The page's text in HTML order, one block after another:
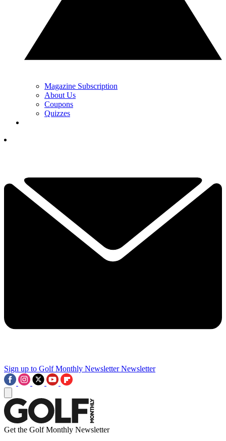
Magazine Subscription
About Us
Coupons
Quizzes
Sign up to Golf Monthly Newsletter Newsletter
Get the Golf Monthly Newsletter